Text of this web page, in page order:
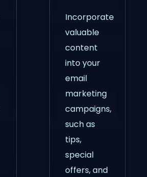
Incorporate
valuable
content
into your
email
marketing
campaigns,
such as
tips,
special
offers, and